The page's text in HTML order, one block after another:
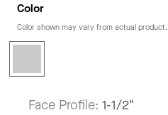
Color
Color shown may vary from actual product.
Face Profile: 1-1/2"